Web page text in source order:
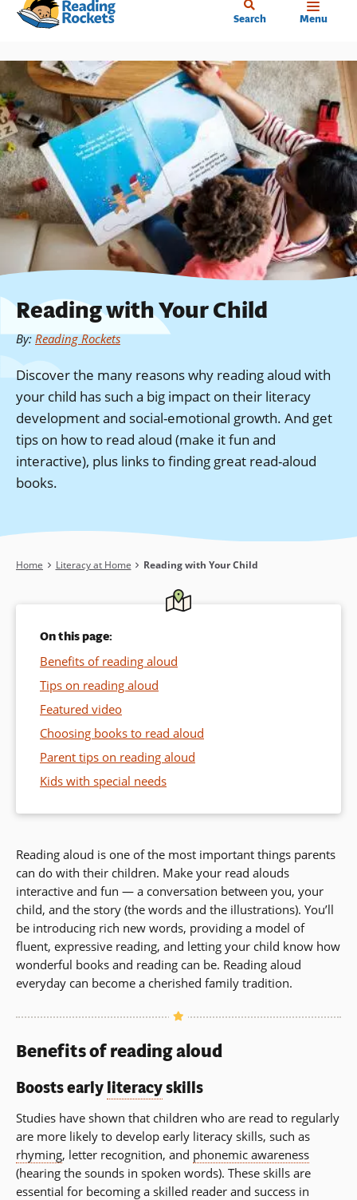
Skip
content
Search Menu
Reading with Your Child
By: Reading Rockets
Discover the many reasons why reading aloud with
your child has such a big impact on their literacy
development and social-emotional growth. And get
tips on how to read aloud (make it fun and
interactive), plus links to finding great read-aloud
books.
Breadcrumb
Home Literacy at Home Reading with Your Child
On this page:
Benefits of reading aloud
Tips on reading aloud
Featured video
Choosing books to read aloud
Parent tips on reading aloud
Kids with special needs
Reading aloud is one of the most important things parents
can do with their children. Make your read alouds
interactive and fun — a conversation between you, your
child, and the story (the words and the illustrations). You’ll
be introducing rich new words, providing a model of
fluent, expressive reading, and letting your child know how
wonderful books and reading can be. Reading aloud
everyday can become a cherished family tradition.
Benefits of reading aloud
Boosts earlyliteracyskills
Studies have shown that children who are read to regularly
are more likely to develop early literacy skills, such as
rhyming, letter recognition, and phonemic awareness
(hearing the sounds in spoken words). These skills are
essential for becoming a skilled reader and success in